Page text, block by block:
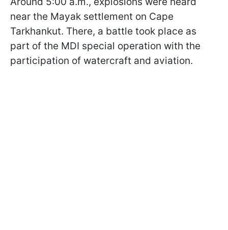
near the Mayak settlement on Cape
Tarkhankut. There, a battle took place as
part of the MDI special operation with the
participation of watercraft and aviation.